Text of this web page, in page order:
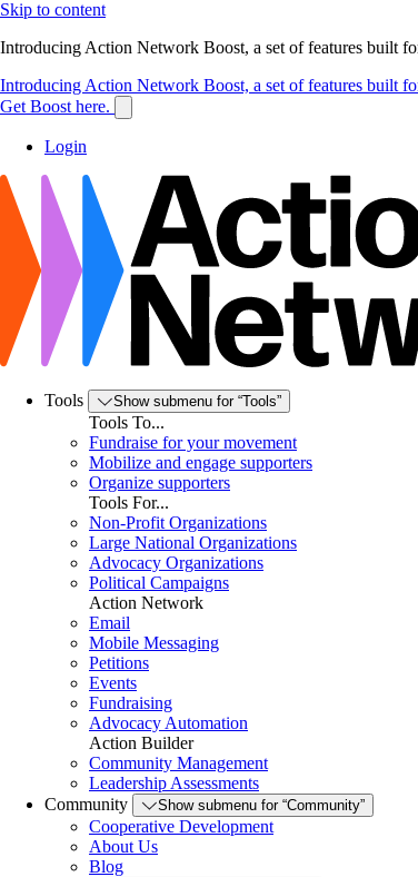
Skip to content
Introducing Action Network Boost, a set of features built
Introducing Action Network Boost, a set of features built
Get Boost here.
Login
Tools Show submenu for “Tools”
Tools To...
Fundraise for your movement
Mobilize and engage supporters
Organize supporters
Tools For...
Non-Profit Organizations
Large National Organizations
Advocacy Organizations
Political Campaigns
Action Network
Email
Mobile Messaging
Petitions
Events
Fundraising
Advocacy Automation
Action Builder
Community Management
Leadership Assessments
Community
Show submenu for “Community”
Cooperative Development
About Us
Blog